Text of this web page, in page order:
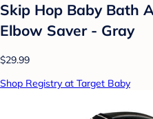
Skip Hop Baby Bath
Elbow Saver - Gray
$29.99
Shop Registry at Target Baby